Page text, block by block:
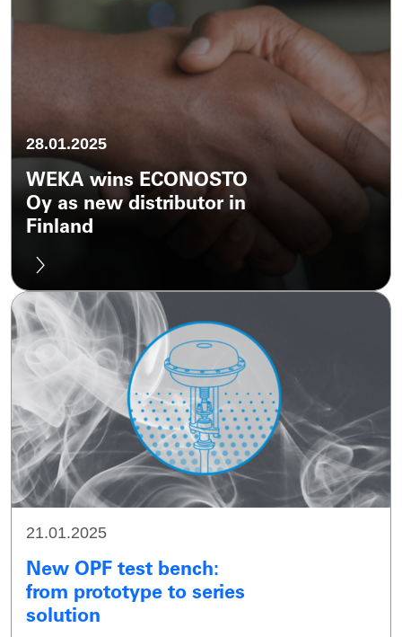
28.01.2025
WEKA wins ECONOSTO
Oy as new distributor in
Finland
21.01.2025
New OPF test bench:
from prototype to series
solution